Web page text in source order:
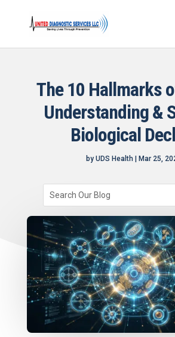
The 10 Hallmarks
Understanding &
Biological
by UDS Health| Mar 25,